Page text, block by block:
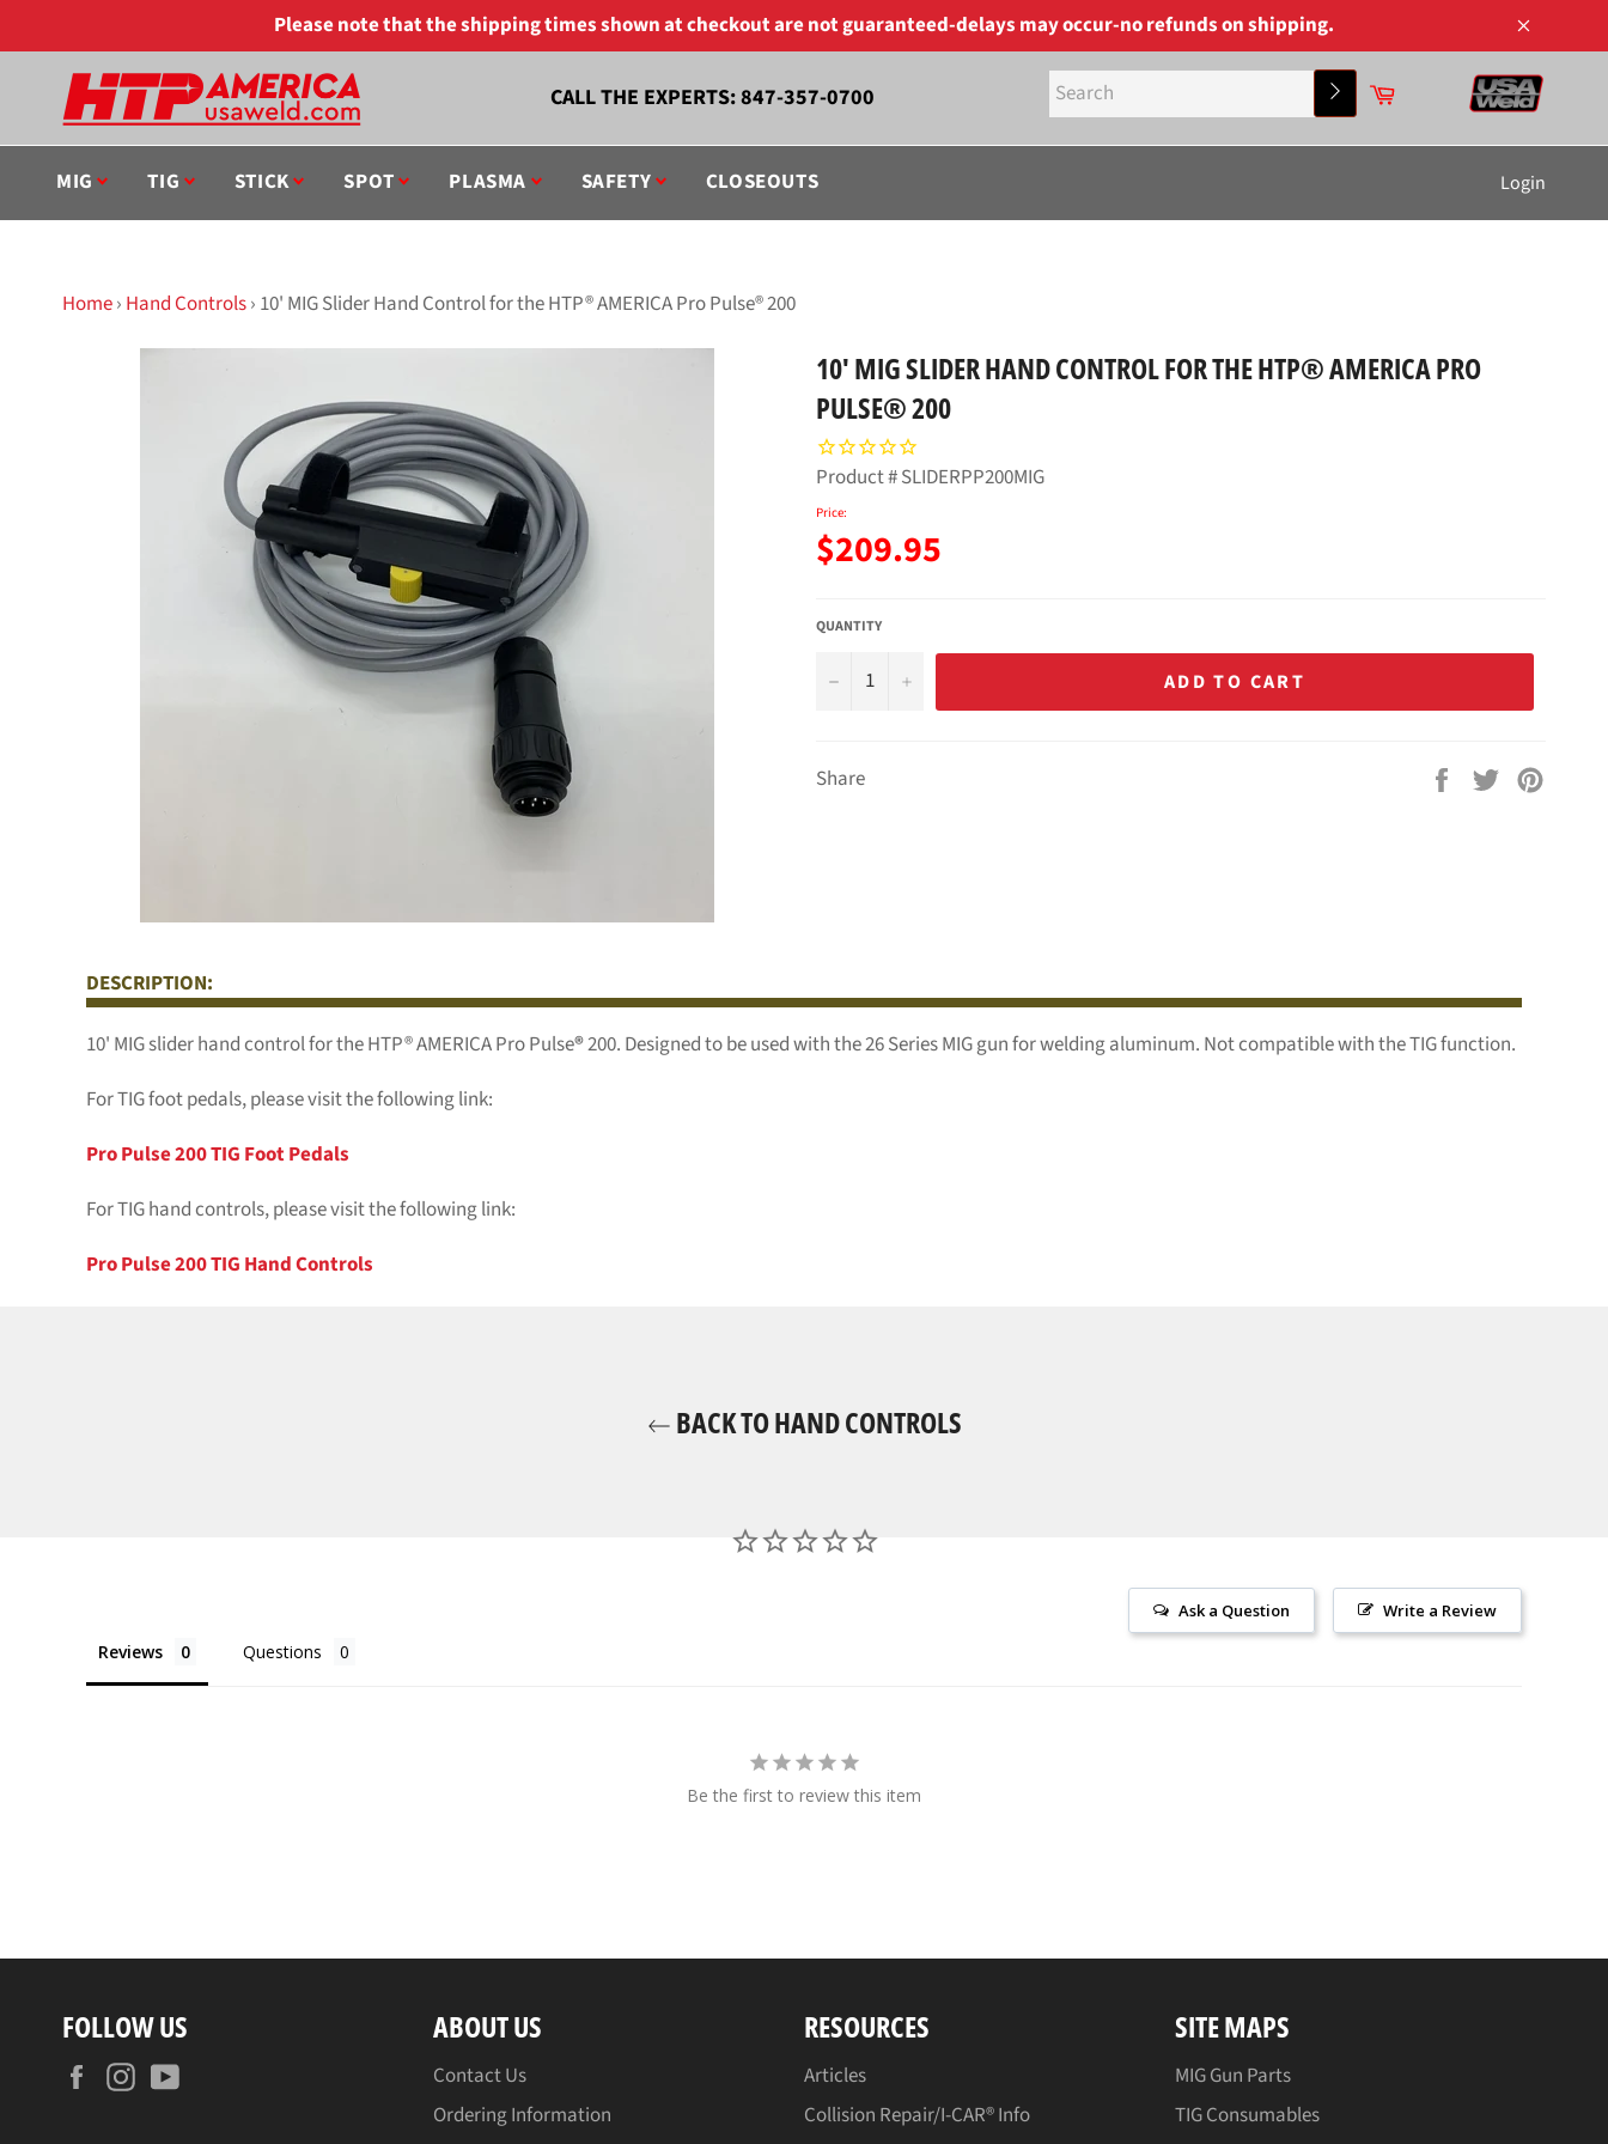
Please note that the shipping times shown at checkout are not guaranteed-delays may occur-no refunds on shipping.
Close
CALL THE EXPERTS:847-357-0700 SearchCart
MIG TIG STICK SPOT PLASMA SAFETY CLOSEOUTS Login
Home› Hand Controls› 10' MIG Slider Hand Control for the HTP® AMERICA Pro Pulse® 200
10' MIG SLIDER HAND CONTROL FOR THE HTP® AMERICA PRO
PULSE® 200
Product #SLIDERPP200MIG
Price:
Regular
price
$209.95
QUANTITY
− + ADD TO CART
Share
Share
Tweet
DESCRIPTION:
10' MIG slider hand control for the HTP® AMERICA Pro Pulse®200. Designed to be used with the 26 Series MIG gun for welding aluminum. Not compatible with the TIG function.
For TIG foot pedals, please visit the following link:
Pro Pulse 200 TIG Foot Pedals
For TIG hand controls, please visit the following link:
Pro Pulse 200 TIG Hand Controls
BACK TO HAND CONTROLS
Write a Review
Ask a Question
Reviews Questions
Be the first to review this item
FOLLOW US
FacebookInstagram
ABOUT US
Contact Us
Ordering Information
RESOURCES
Articles
Collision Repair/I-CAR® Info
SITE MAPS
MIG Gun Parts
TIG Consumables